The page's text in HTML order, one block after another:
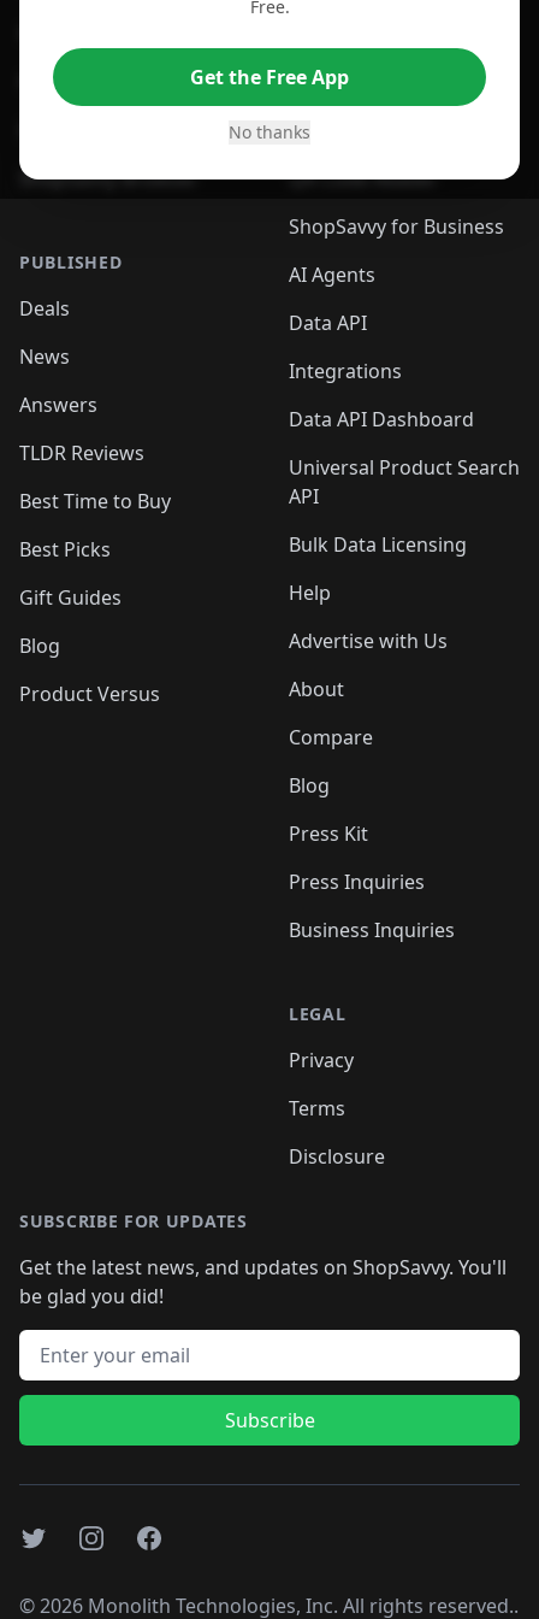
Free.
Get the Free App
No thanks
For Safari Browser
ShopSavvy Browser
PUBLISHED
Deals
News
Answers
TLDR Reviews
Best Time to Buy
Best Picks
Gift Guides
Blog
Product Versus
Desktop App
Browser
QR Code Reader
ShopSavvy for Business
AI Agents
Data API
Integrations
Data API Dashboard
Universal Product Search
API
Bulk Data Licensing
Help
Advertise with Us
About
Compare
Blog
Press Kit
Press Inquiries
Business Inquiries
LEGAL
Privacy
Terms
Disclosure
SUBSCRIBE FOR UPDATES
Get the latest news, and updates on ShopSavvy. You'll
be glad you did!
Email address
Subscribe
TwitterInstagramFacebook
©2026 Monolith Technologies, Inc. All rights reserved..